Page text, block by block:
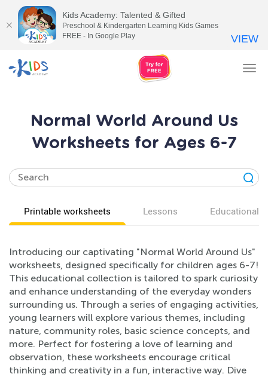
Normal World Around Us
Worksheets for Ages 6-7
Printable worksheets Lessons Educational
Introducing our captivating "Normal World Around Us"
worksheets, designed specifically for children ages 6-7!
This educational collection is tailored to spark curiosity
and enhance understanding of the everyday wonders
surrounding us. Through a series of engaging activities,
young learners will explore various themes, including
nature, community roles, basic science concepts, and
more. Perfect for fostering a love of learning and
observation, these worksheets encourage critical
thinking and creativity in a fun, interactive way. Dive
Kids Academy: Talented & Gifted
Preschool & Kindergarten Learning Kids Games
FREE - In Google Play
VIEW